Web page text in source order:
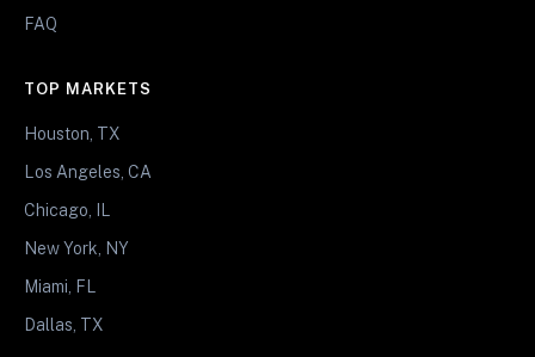
FAQ
TOP MARKETS
Houston, TX
Los Angeles, CA
Chicago, IL
New York, NY
Miami, FL
Dallas, TX